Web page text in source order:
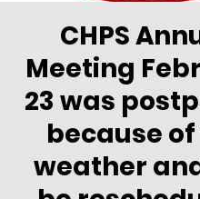
CHPS
Meeting
23 was
because
weather